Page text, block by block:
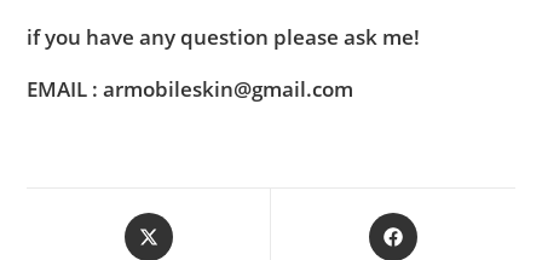
if you have any question please ask me!
EMAIL : armobileskin@gmail.com